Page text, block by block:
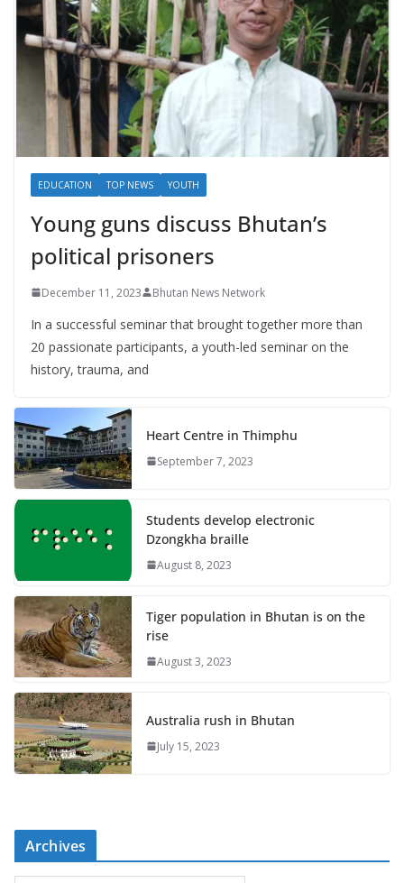
EDUCATION TOP NEWS YOUTH
Young guns discuss Bhutan’s
political prisoners
December 11, 2023 Bhutan News Network
In a successful seminar that brought together more than
20 passionate participants, a youth-led seminar on the
history, trauma, and
Heart Centre in Thimphu
September 7, 2023
Students develop electronic
Dzongkha braille
August 8, 2023
Tiger population in Bhutan is on the
rise
August 3, 2023
Australia rush in Bhutan
July 15, 2023
Archives